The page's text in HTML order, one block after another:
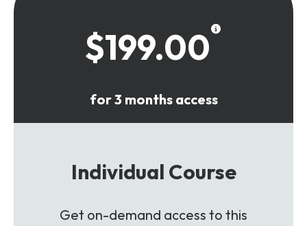
$199.00
for 3 months access
Individual Course
Get on-demand access to this